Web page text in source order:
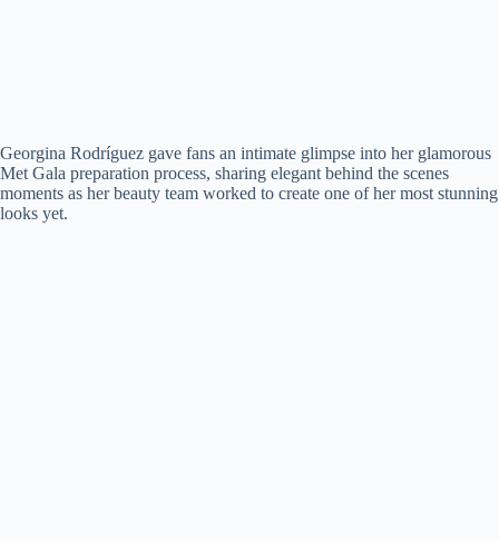
Georgina Rodríguez gave fans an intimate glimpse into her glamorous
Met Gala preparation process, sharing elegant behind the scenes
moments as her beauty team worked to create one of her most stunning
looks yet.